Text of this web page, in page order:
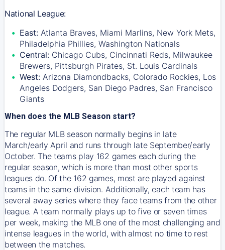
National League:
East: Atlanta Braves, Miami Marlins, New York Mets,
Philadelphia Phillies, Washington Nationals
Central: Chicago Cubs, Cincinnati Reds, Milwaukee
Brewers, Pittsburgh Pirates, St. Louis Cardinals
West: Arizona Diamondbacks, Colorado Rockies, Los
Angeles Dodgers, San Diego Padres, San Francisco
Giants
When does the MLB Season start?
The regular MLB season normally begins in late
March/early April and runs through late September/early
October. The teams play 162 games each during the
regular season, which is more than most other sports
leagues do. Of the 162 games, most are played against
teams in the same division. Additionally, each team has
several away series where they face teams from the other
league. A team normally plays up to five or seven times
per week, making the MLB one of the most challenging and
intense leagues in the world, with almost no time to rest
between the matches.